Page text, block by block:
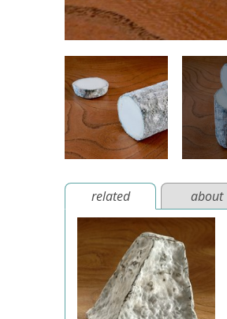
related about